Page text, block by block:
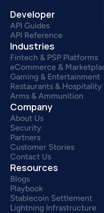
Developer
API Guides
API Reference
Industries
Fintech & PSP Platforms
eCommerce &
Gaming & Entertainment
Restaurants & Hospitality
Arms & Ammunition
Company
About Us
Security
Partners
Customer Stories
Contact Us
Resources
Blogs
Playbook
Stablecoin Settlement
Lightning Infrastructure